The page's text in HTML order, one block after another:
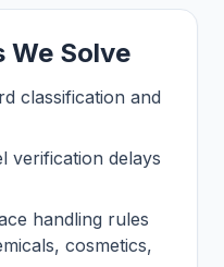
We Solve
classification and
verification delays
handling rules
cosmetics,